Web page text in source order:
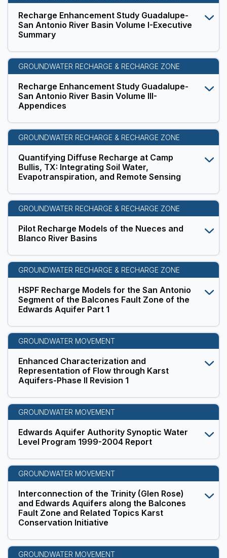
Recharge Enhancement Study Guadalupe-
San Antonio River Basin Volume I-Executive
Summary
GROUNDWATER RECHARGE & RECHARGE ZONE
Recharge Enhancement Study Guadalupe-
San Antonio River Basin Volume III-
Appendices
GROUNDWATER RECHARGE & RECHARGE ZONE
Quantifying Diffuse Recharge at Camp
Bullis, TX: Integrating Soil Water,
Evapotranspiration, and Remote Sensing
GROUNDWATER RECHARGE & RECHARGE ZONE
Pilot Recharge Models of the Nueces and
Blanco River Basins
GROUNDWATER RECHARGE & RECHARGE ZONE
HSPF Recharge Models for the San Antonio
Segment of the Balcones Fault Zone of the
Edwards Aquifer Part 1
GROUNDWATER MOVEMENT
Enhanced Characterization and
Representation of Flow through Karst
Aquifers-Phase II Revision 1
GROUNDWATER MOVEMENT
Edwards Aquifer Authority Synoptic Water
Level Program 1999-2004 Report
GROUNDWATER MOVEMENT
Interconnection of the Trinity (Glen Rose)
and Edwards Aquifers along the Balcones
Fault Zone and Related Topics Karst
Conservation Initiative
GROUNDWATER MOVEMENT